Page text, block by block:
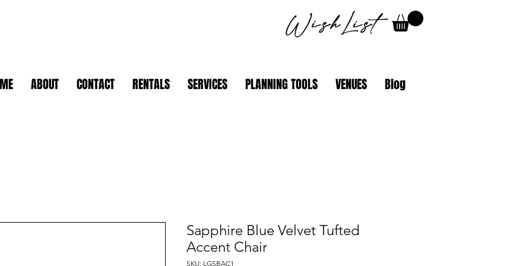
WishList
ABOUT CONTACT RENTALS SERVICES PLANNING TOOLS VENUES Blog
Sapphire Blue Velvet Tufted
Accent Chair
SKU: LGSBAC1